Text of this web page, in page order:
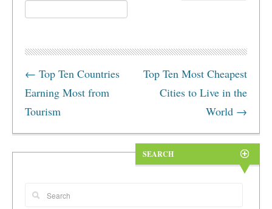
← Top Ten Countries
Earning Most from
Tourism
Top Ten Most Cheapest
Cities to Live in the
World →
SEARCH